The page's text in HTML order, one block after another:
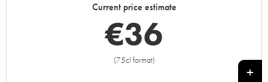
Current price estimate
€36
(75cl format)
+